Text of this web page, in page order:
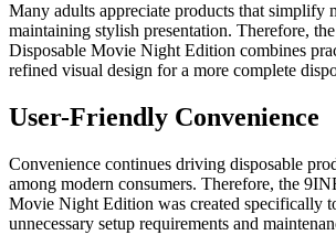
Many adults appreciate products that simplify
maintaining stylish presentation. Therefore,
Disposable Movie Night Edition combines
refined visual design for a more complete
User-Friendly Convenience
Convenience continues driving disposable
among modern consumers. Therefore, the
Movie Night Edition was created specifically
unnecessary setup requirements and